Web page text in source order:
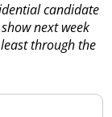
candidate
next week
through the